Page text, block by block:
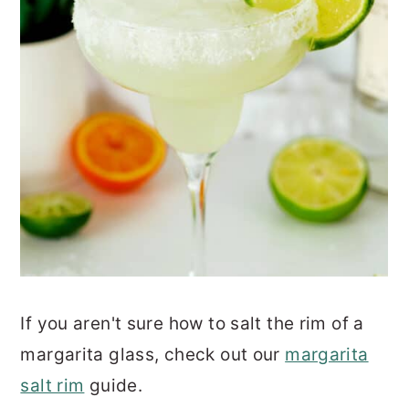
If you aren't sure how to salt the rim of a
margarita glass, check out our margarita
salt rim guide.